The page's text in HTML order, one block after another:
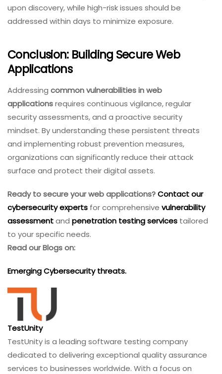
upon discovery, while high-risk issues should be
addressed within days to minimize exposure.
Conclusion: Building Secure Web
Applications
Addressing common vulnerabilities in web
applicationsrequires continuous vigilance, regular
security assessments, and a proactive security
mindset. By understanding these persistent threats
and implementing robust prevention measures,
organizations can significantly reduce their attack
surface and protect their digital assets.
Ready to secure your web applications?Contact our
cybersecurity experts for comprehensive vulnerability
assessmentand penetration testing services tailored
to your specific needs.
Read our Blogs on:
Emerging Cybersecurity threats.
TestUnity
TestUnity is a leading software testing company
dedicated to delivering exceptional quality assurance
services to businesses worldwide. With a focus on